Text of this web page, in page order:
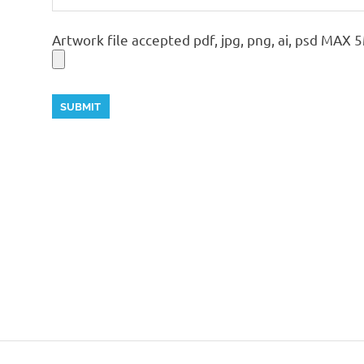
Artwork file accepted pdf, jpg, png, ai, psd MAX